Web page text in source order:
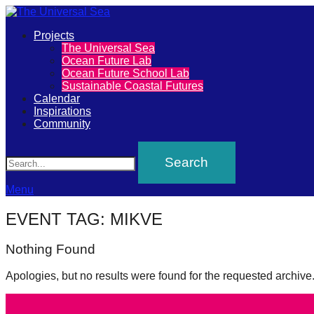
The
Universal
Sea
Join
our
movement
to
push
futures
of
our
Primary
Projects
The Universal Sea
Ocean Future Lab
Ocean Future School Lab
Sustainable Coastal Futures
Calendar
Inspirations
Community
Menu
EVENT TAG: MIKVE
Nothing Found
Apologies, but no results were found for the requested archive.